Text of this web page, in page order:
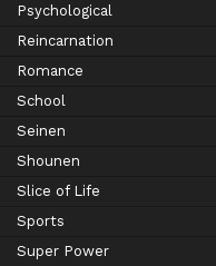
Psychological
Reincarnation
Romance
School
Seinen
Shounen
Slice of Life
Sports
Super Power